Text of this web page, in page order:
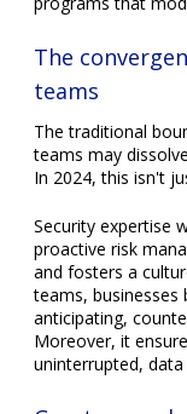
The
teams
The traditional
teams may
In 2024, this isn't
Security expertise
proactive risk
and fosters a
teams,
anticipating,
Moreover, it
uninterrupted,